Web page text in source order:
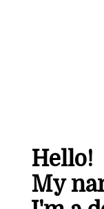
Hello!
My